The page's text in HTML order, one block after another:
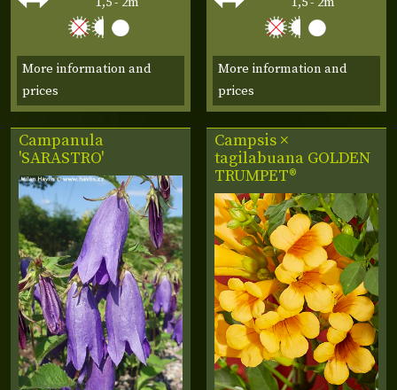
More information and
prices
More information and
prices
Campanula
'SARASTRO'
Campsis ×
tagilabuana GOLDEN
TRUMPET®